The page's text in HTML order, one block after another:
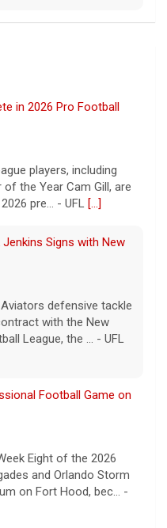
in 2026 Pro Football
players, including
of the Year Cam Gill, are
pre... - UFL [...]
Signs with New
defensive tackle
with the New
League, the ... - UFL
Football Game on
Eight of the 2026
and Orlando Storm
on Fort Hood, bec... -